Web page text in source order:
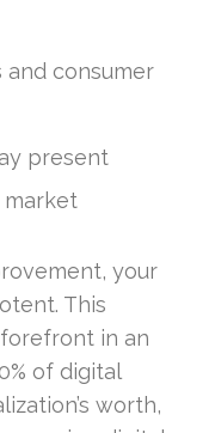
consumer
present
market
your
This
in an
of digital
worth,